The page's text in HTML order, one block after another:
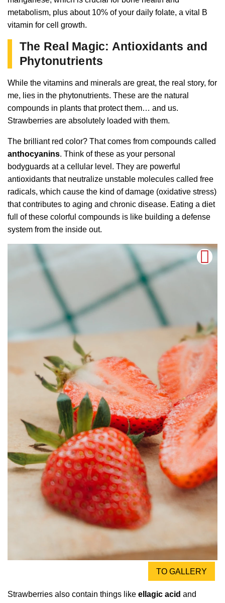
metabolism, plus about 10% of your daily folate, a vital B
vitamin for cell growth.
The Real Magic: Antioxidants and
Phytonutrients
While the vitamins and minerals are great, the real story, for
me, lies in the phytonutrients. These are the natural
compounds in plants that protect them… and us.
Strawberries are absolutely loaded with them.
The brilliant red color? That comes from compounds called
anthocyanins. Think of these as your personal
bodyguards at a cellular level. They are powerful
antioxidants that neutralize unstable molecules called free
radicals, which cause the kind of damage (oxidative stress)
that contributes to aging and chronic disease. Eating a diet
full of these colorful compounds is like building a defense
system from the inside out.
TO GALLERY
Strawberries also contain things like ellagic acid and